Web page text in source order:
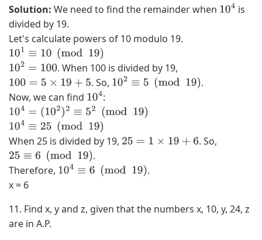
,
4
)
,
(
3
,
3
)
,
(
3
,
)
}
Solution: We need to find the remainder when 104 is
divided by 19.
Let's calculate powers of 10 modulo 19.
101 ≡10 (mod19)
102 =100
. When 100 is divided by 19,
100=5× 19+ 5 . So, 102 ≡5( mod19)
.
Now, we can find 104:
104 =(102)2≡52 (mod 19)
104 ≡25 (mod19)
When 25 is divided by 19, 25=1× 19+ 6
. So,
25≡6( mod19)
.
Therefore, 104 ≡6( mod19)
.
x = 6
11. Find x, y and z, given that the numbers x, 10, y, 24, z
are in A.P.